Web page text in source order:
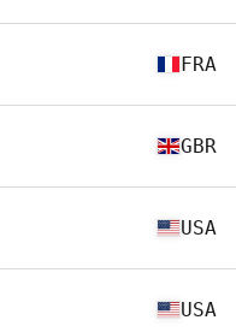
FRA
GBR
USA
USA